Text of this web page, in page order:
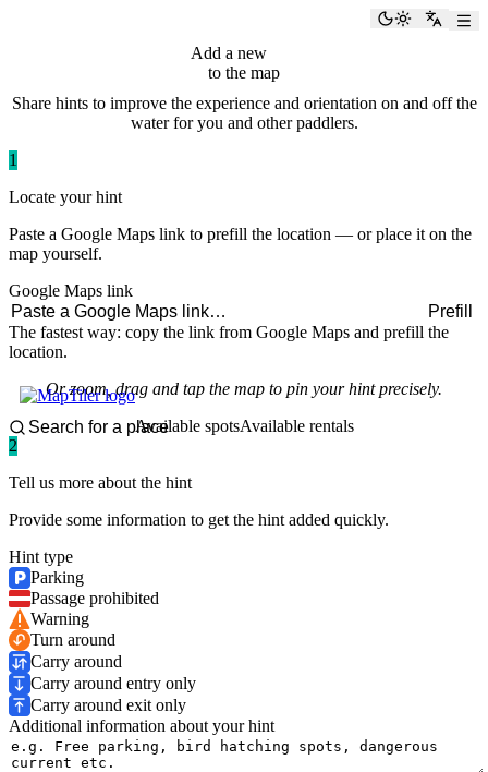
ToggleSwitch
Add a new
to the map
Share hints to improve the experience and orientation on and off the
water for you and other paddlers.
1
Locate your hint
Paste a Google Maps link to prefill the location — or place it on the
map yourself.
Google Maps link
Prefill
The fastest way: copy the link from Google Maps and prefill the
location.
Or zoom, drag and tap the map to pin your hint precisely.
Available spotsAvailable rentals
2
Tell us more about the hint
Provide some information to get the hint added quickly.
Hint type
Parking
Passage prohibited
Warning
Turn around
Carry around
Carry around entry only
Carry around exit only
Additional information about your hint